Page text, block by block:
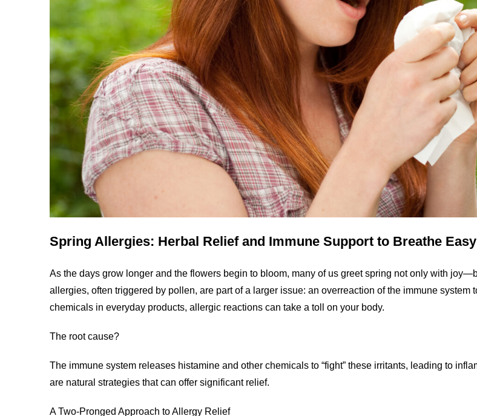
Spring Allergies: Herbal Relief and Immune Support to Breathe
As the days grow longer and the flowers begin to bloom, many of us greet spring not only with
allergies, often triggered by pollen, are part of a larger issue: an overreaction of the immune system
chemicals in everyday products, allergic reactions can take a toll on your body.
The root cause?
The immune system releases histamine and other chemicals to “fight” these irritants, leading to
are natural strategies that can offer significant relief.
A Two-Pronged Approach to Allergy Relief